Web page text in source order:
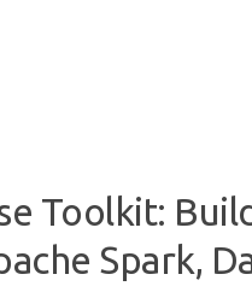
Toolkit:
Spark,